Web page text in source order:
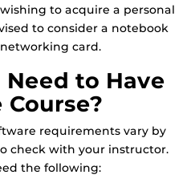
to acquire a personal
to consider a notebook
card.
to Have
requirements vary by
check with your instructor.
the following: